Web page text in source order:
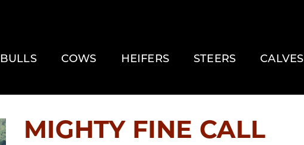
BULLS COWS HEIFERS STEERS CALVES
MIGHTY FINE CALL